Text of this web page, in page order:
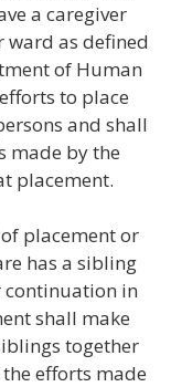
a caregiver
as defined
of Human
to place
and shall
made by the
placement.
placement or
has a sibling
continuation in
shall make
together
efforts made